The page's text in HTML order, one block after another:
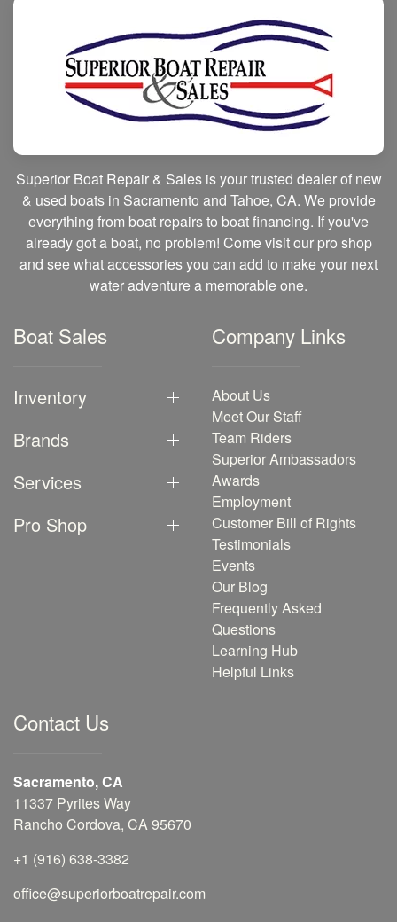
Superior Boat Repair & Sales is your trusted dealer of new
& used boats in Sacramento and Tahoe, CA. We provide
everything from boat repairs to boat financing. If you've
already got a boat, no problem! Come visit our pro shop
and see what accessories you can add to make your next
water adventure a memorable one.
Boat Sales
Inventory
Brands
Services
Pro Shop
Company Links
About Us
Meet Our Staff
Team Riders
Superior Ambassadors
Awards
Employment
Customer Bill of Rights
Testimonials
Events
Our Blog
Frequently Asked
Questions
Learning Hub
Helpful Links
Contact Us
Sacramento, CA
11337 Pyrites Way
Rancho Cordova, CA 95670
+1 (916) 638-3382
office@superiorboatrepair.com